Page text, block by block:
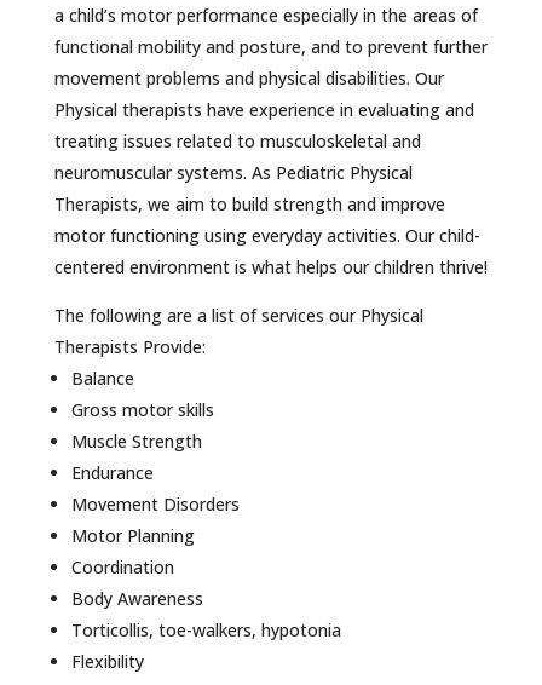
a child’s motor performance especially in the areas of
functional mobility and posture, and to prevent further
movement problems and physical disabilities. Our
Physical therapists have experience in evaluating and
treating issues related to musculoskeletal and
neuromuscular systems. As Pediatric Physical
Therapists, we aim to build strength and improve
motor functioning using everyday activities. Our child-
centered environment is what helps our children thrive!
The following are a list of services our Physical
Therapists Provide:
Balance
Gross motor skills
Muscle Strength
Endurance
Movement Disorders
Motor Planning
Coordination
Body Awareness
Torticollis, toe-walkers, hypotonia
Flexibility